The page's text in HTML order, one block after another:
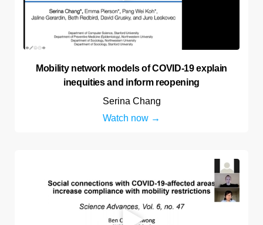
Mobility network models of COVID-19 explain
inequities and inform reopening
Serina Chang
Watch now